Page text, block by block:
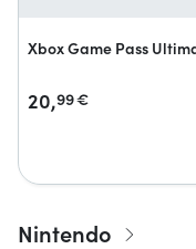
Xbox Game Pass
20,99€
Nintendo